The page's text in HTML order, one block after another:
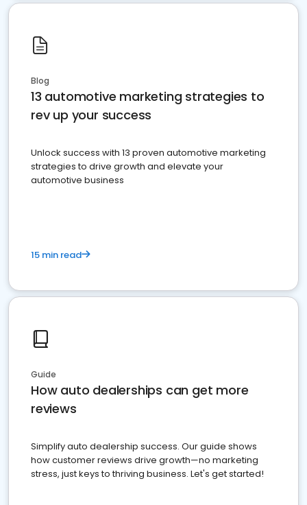
Blog
13 automotive marketing strategies to
rev up your success
Unlock success with 13 proven automotive marketing
strategies to drive growth and elevate your
automotive business
15 min read
Guide
How auto dealerships can get more
reviews
Simplify auto dealership success. Our guide shows
how customer reviews drive growth—no marketing
stress, just keys to thriving business. Let's get started!